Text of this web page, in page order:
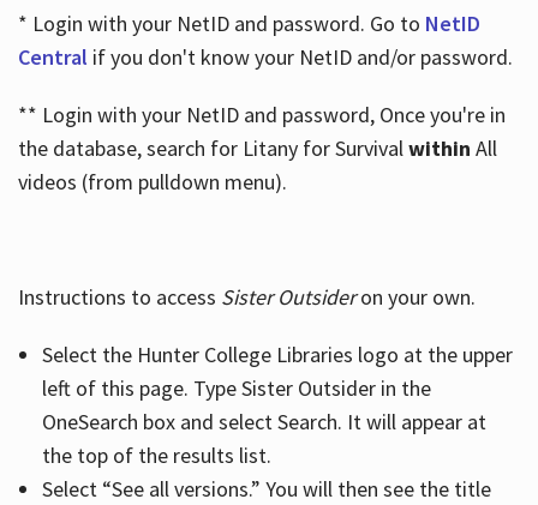
* Login with your NetID and password. Go to NetID
Central if you don't know your NetID and/or password.
** Login with your NetID and password, Once you're in
the database, search for Litany for Survivalwithin All
videos (from pulldown menu).
Instructions to access Sister Outsideron your own.
Select the Hunter College Libraries logo at the upper
left of this page. Type Sister Outsider in the
OneSearch box and select Search. It will appear at
the top of the results list.
Select “See all versions.” You will then see the title